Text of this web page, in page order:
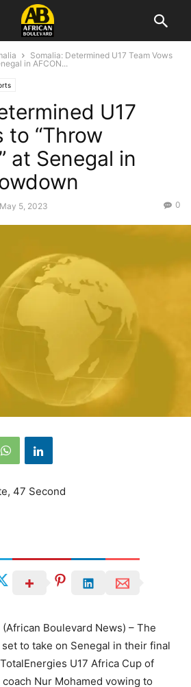
Somalia: Determined U17 Team Vows
in AFCON...
U17
to “Throw
at Senegal in
May 5, 2023 0
47 Second
Boulevard News) – The
set to take on Senegal in their final
U17 Africa Cup of
Nur Mohamed vowing to